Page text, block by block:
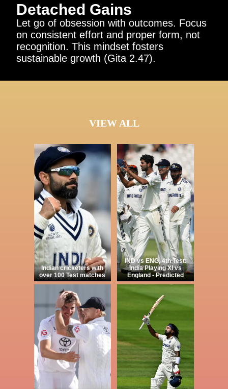
Detached Gains
Let go of obsession with outcomes. Focus
on consistent effort and proper form, not
recognition. This mindset fosters
sustainable growth (Gita 2.47).
VIEW ALL
Indian cricketers with
over 100 Test matches
IND vs ENG, 4th Test:
India Playing XI vs
England - Predicted